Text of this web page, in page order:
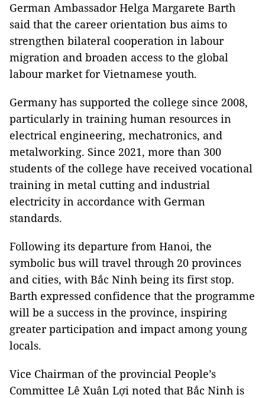
German Ambassador Helga Margarete Barth
said that the career orientation bus aims to
strengthen bilateral cooperation in labour
migration and broaden access to the global
labour market for Vietnamese youth.
Germany has supported the college since 2008,
particularly in training human resources in
electrical engineering, mechatronics, and
metalworking. Since 2021, more than 300
students of the college have received vocational
training in metal cutting and industrial
electricity in accordance with German
standards.
Following its departure from Hanoi, the
symbolic bus will travel through 20 provinces
and cities, with Bắc Ninh being its first stop.
Barth expressed confidence that the programme
will be a success in the province, inspiring
greater participation and impact among young
locals.
Vice Chairman of the provincial People’s
Committee Lê Xuân Lợi noted that Bắc Ninh is